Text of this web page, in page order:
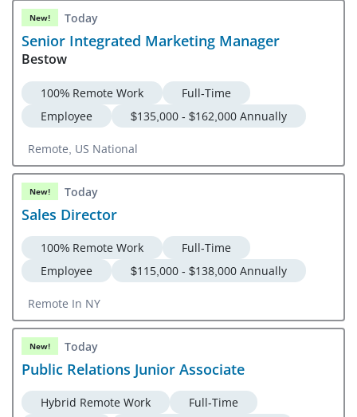
New! Today
Senior Integrated Marketing Manager
Bestow
100% Remote Work
Full-Time
Employee
$135,000 - $162,000 Annually
Remote, US National
New! Today
Sales Director
100% Remote Work
Full-Time
Employee
$115,000 - $138,000 Annually
Remote In NY
New! Today
Public Relations Junior Associate
Hybrid Remote Work
Full-Time